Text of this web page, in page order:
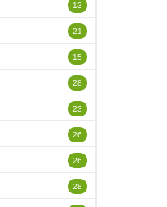
13
21
15
28
23
26
26
28